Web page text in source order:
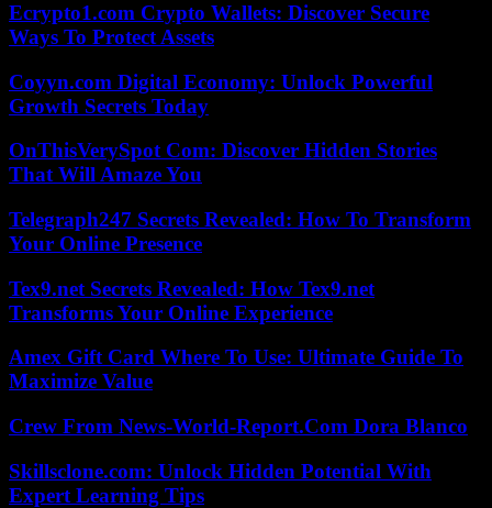
Ecrypto1.com Crypto Wallets: Discover Secure
Ways To Protect Assets
Coyyn.com Digital Economy: Unlock Powerful
Growth Secrets Today
OnThisVerySpot Com: Discover Hidden Stories
That Will Amaze You
Telegraph247 Secrets Revealed: How To Transform
Your Online Presence
Tex9.net Secrets Revealed: How Tex9.net
Transforms Your Online Experience
Amex Gift Card Where To Use: Ultimate Guide To
Maximize Value
Crew From News-World-Report.Com Dora Blanco
Skillsclone.com: Unlock Hidden Potential With
Expert Learning Tips